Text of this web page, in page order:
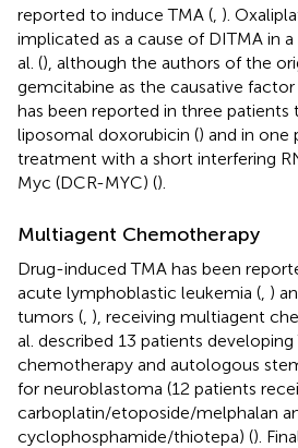
reported to induce TMA ( ).
implicated as a cause of DITMA in
al. (), although the authors of the
gemcitabine as the causative factor
has been reported in three
liposomal doxorubicin () and in one
treatment with a short interfering
Myc (DCR-MYC) ().
Multiagent Chemotherapy
Drug-induced TMA has been
acute lymphoblastic leukemia ( )
tumors ( ), receiving multiagent
al. described 13 patients
chemotherapy and autologous
for neuroblastoma (12 patients
carboplatin/etoposide/melphalan
cyclophosphamide/thiotepa) ().